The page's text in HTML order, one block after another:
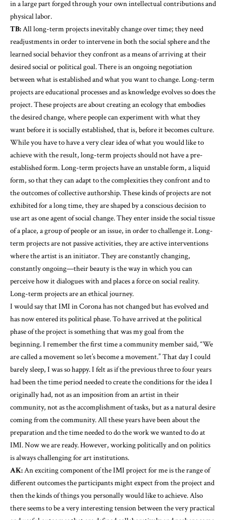
in a large part forged through your own intellectual contributions and
physical labor.
TB:All long-term projects inevitably change over time; they need
readjustments in order to intervene in both the social sphere and the
learned social behavior they confront as a means of arriving at their
desired social or political goal. There is an ongoing negotiation
between what is established and what you want to change. Long-term
projects are educational processes and as knowledge evolves so does the
project. These projects are about creating an ecology that embodies
the desired change, where people can experiment with what they
want before it is socially established, that is, before it becomes culture.
While you have to have a very clear idea of what you would like to
achieve with the result, long-term projects should not have a pre-
established form. Long-term projects have an unstable form, a liquid
form, so that they can adapt to the complexities they confront and to
the outcomes of collective authorship. These kinds of projects are not
exhibited for a long time, they are shaped by a conscious decision to
use art as one agent of social change. They enter inside the social tissue
of a place, a group of people or an issue, in order to challenge it. Long-
term projects are not passive activities, they are active interventions
where the artist is an initiator. They are constantly changing,
constantly ongoing—their beauty is the way in which you can
perceive how it dialogues with and places a force on social reality.
Long-term projects are an ethical journey.
I would say that IMI in Corona has not changed but has evolved and
has now entered its political phase. To have arrived at the political
phase of the project is something that was my goal from the
beginning. I remember the first time a community member said, “We
are called a movement so let’s become a movement.” That day I could
barely sleep, I was so happy. I felt as if the previous three to four years
had been the time period needed to create the conditions for the idea I
originally had, not as an imposition from an artist in their
community, not as the accomplishment of tasks, but as a natural desire
coming from the community. All these years have been about the
preparation and the time needed to do the work we wanted to do at
IMI. Now we are ready. However, working politically and on politics
is always challenging for art institutions.
AK:An exciting component of the IMI project for me is the range of
different outcomes the participants might expect from the project and
then the kinds of things you personally would like to achieve. Also
there seems to be a very interesting tension between the very practical